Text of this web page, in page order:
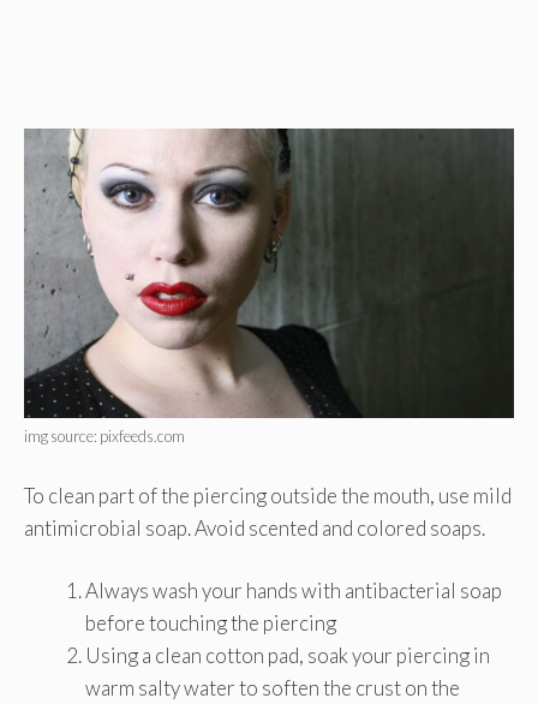
img source: pixfeeds.com
To clean part of the piercing outside the mouth, use mild
antimicrobial soap. Avoid scented and colored soaps.
Always wash your hands with antibacterial soap
before touching the piercing
Using a clean cotton pad, soak your piercing in
warm salty water to soften the crust on the